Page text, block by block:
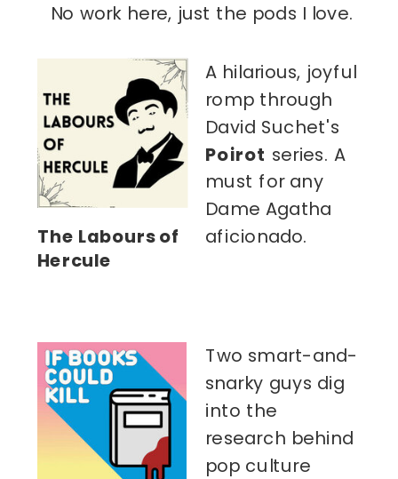
Two smart-and-
snarky guys dig
into the
research behind
pop culture
A hilarious, joyful
romp through
David Suchet's
Poirot series. A
must for any
Dame Agatha
aficionado.
The Labours of
Hercule
No work here, just the pods I love.